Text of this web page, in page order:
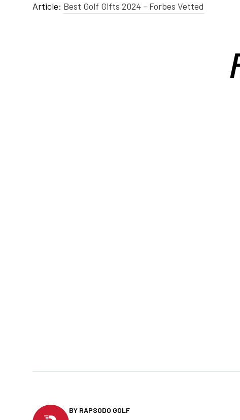
Article: Best Golf Gifts 2024 - Forbes Vetted
BY RAPSODO GOLF